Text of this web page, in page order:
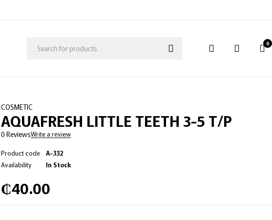
0
COSMETIC
AQUAFRESH LITTLE TEETH 3-5 T/P
0 ReviewsWrite a review
Product code
A-332
Availability
In Stock
₵40.00